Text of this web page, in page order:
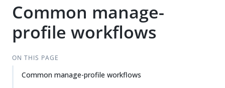
Common manage-
profile workflows
ON THIS PAGE
Common manage-profile workflows